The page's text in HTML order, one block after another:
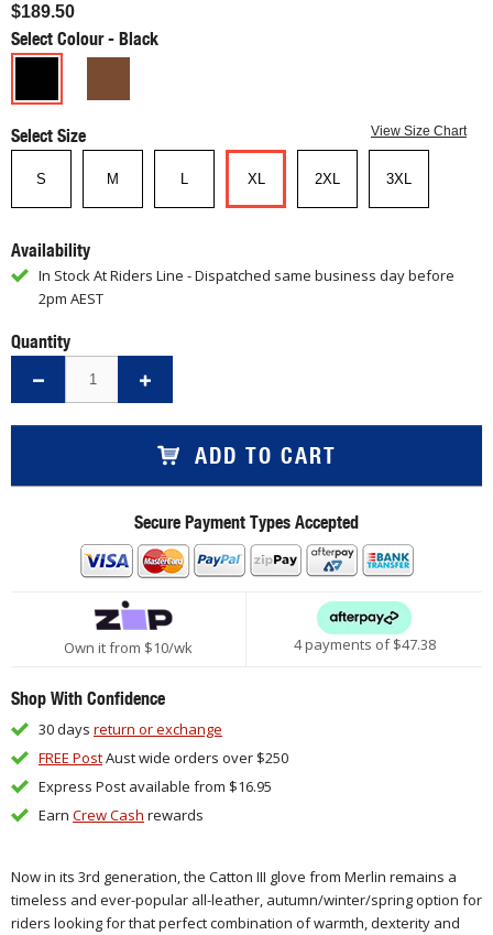
$189.50
Select Colour
Select Size View Size Chart
S M L XL 2XL 3XL
Availability
In Stock At Riders Line - Dispatched same business day before
2pm AEST
Quantity
ADD TO CART
Secure Payment Types Accepted
Own it from $10/wk 4 payments of $47.38
Shop With Confidence
30 days return or exchange
FREE PostAust wide orders over $250
Express Post available from $16.95
Earn Crew Cash rewards
Now in its 3rd generation, the Catton III glove from Merlin remains a
timeless and ever-popular all-leather, autumn/winter/spring option for
riders looking for that perfect combination of warmth, dexterity and